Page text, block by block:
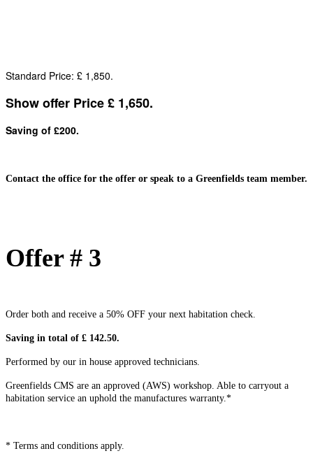
Standard Price: £ 1,850.
Show offer Price £ 1,650.
Saving of £200.
Contact the office for the offer or speak to a Greenfields team member.
Offer # 3
Order both and receive a 50% OFF your next habitation check.
Saving in total of £ 142.50.
Performed by our in house approved technicians.
Greenfields CMS are an approved (AWS) workshop. Able to carryout a
habitation service an uphold the manufactures warranty.*
* Terms and conditions apply.